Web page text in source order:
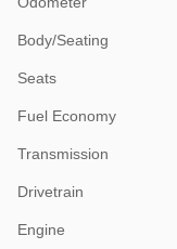
Body/Seating
Seats
Fuel Economy
Transmission
Drivetrain
Engine